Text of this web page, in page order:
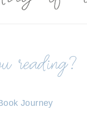
reading?
Journey